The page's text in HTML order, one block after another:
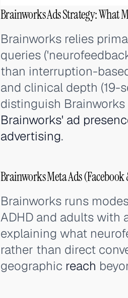
Brainworks Ads Strategy: What
Brainworks relies
queries
than interruption-
and clinical depth (19-
distinguish
Brainworks' ad
advertising.
Brainworks Meta Ads
Brainworks runs
ADHD and adults with
explaining what
rather than direct
geographic reach